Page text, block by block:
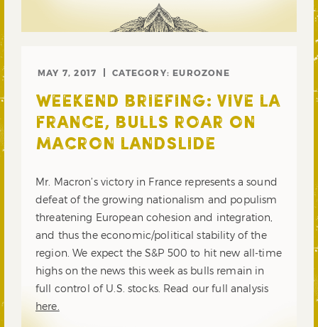
MAY 7, 2017 CATEGORY: EUROZONE
WEEKEND BRIEFING: VIVE LA
FRANCE, BULLS ROAR ON
MACRON LANDSLIDE
Mr. Macron’s victory in France represents a sound
defeat of the growing nationalism and populism
threatening European cohesion and integration,
and thus the economic/political stability of the
region. We expect the S&P 500 to hit new all-time
highs on the news this week as bulls remain in
full control of U.S. stocks. Read our full analysis
here.